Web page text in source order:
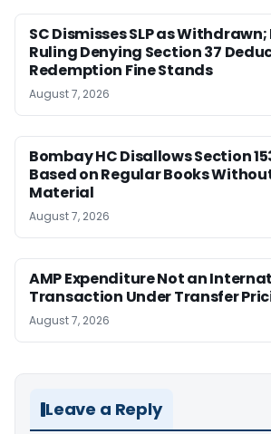
SC Dismisses SLP as
Ruling Denying Section 37
Redemption Fine Stands
August 7, 2026
Bombay HC Disallows Section
Based on Regular Books
Material
August 7, 2026
AMP Expenditure Not an
Transaction Under Transfer
August 7, 2026
Leave a Reply